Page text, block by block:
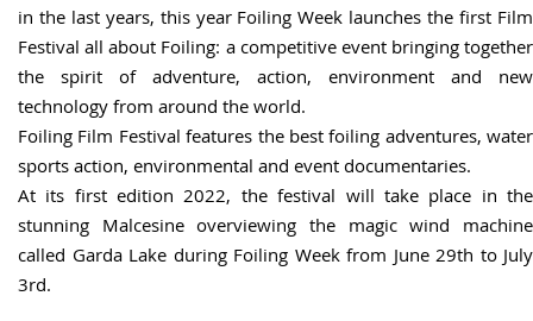
in the last years, this year Foiling Week launches the first Film
Festival all about Foiling: a competitive event bringing together
the spirit of adventure, action, environment and new
technology from around the world.
Foiling Film Festival features the best foiling adventures, water
sports action, environmental and event documentaries.
At its first edition 2022, the festival will take place in the
stunning Malcesine overviewing the magic wind machine
called Garda Lake during Foiling Week from June 29th to July
3rd.